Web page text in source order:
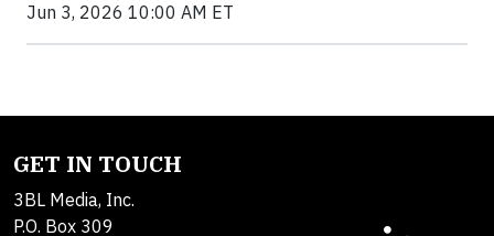
Jun 3, 2026 10:00 AM ET
GET IN TOUCH
3BL Media, Inc.
P.O. Box 309